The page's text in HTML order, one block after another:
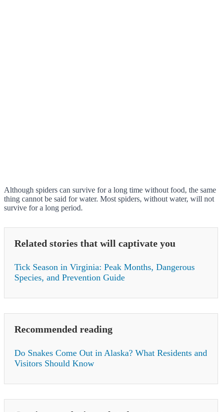
Although spiders can survive for a long time without food, the same
thing cannot be said for water. Most spiders, without water, will not
survive for a long period.
Related stories that will captivate you
Tick Season in Virginia: Peak Months, Dangerous
Species, and Prevention Guide
Recommended reading
Do Snakes Come Out in Alaska? What Residents and
Visitors Should Know